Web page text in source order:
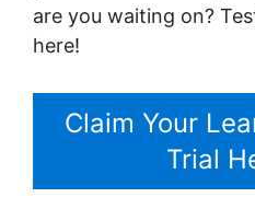
are you waiting on?
here!
Claim Your
Trial